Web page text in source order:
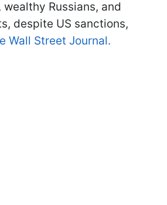
Russians, and
despite US sanctions,
Wall Street Journal.